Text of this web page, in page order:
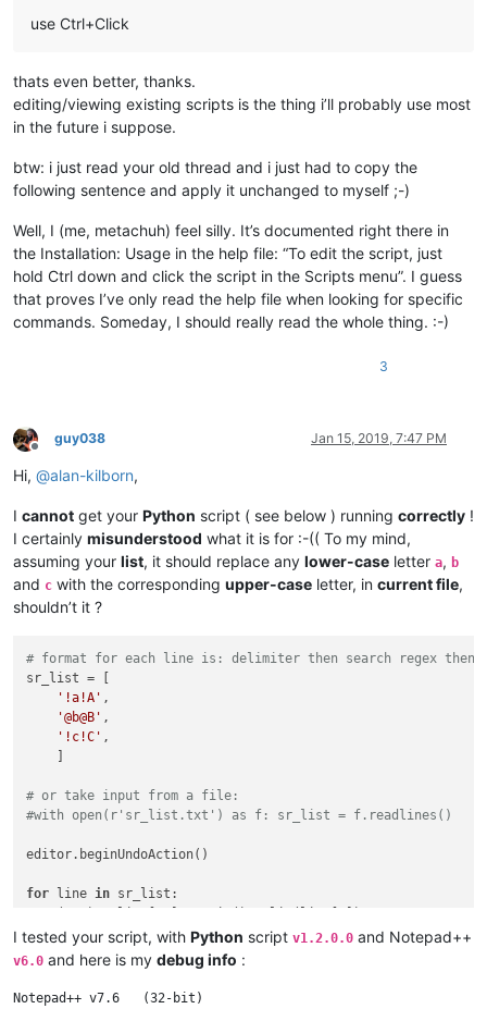
use Ctrl+Click
thats even better, thanks.
editing/viewing existing scripts is the thing i’ll probably use most
in the future i suppose.
btw: i just read your old thread and i just had to copy the
following sentence and apply it unchanged to myself ;-)
Well, I (me, metachuh) feel silly. It’s documented right there in
the Installation: Usage in the help file: “To edit the script, just
hold Ctrl down and click the script in the Scripts menu”. I guess
that proves I’ve only read the help file when looking for specific
commands. Someday, I should really read the whole thing. :-)
3
Offline
guy038 Jan 15, 2019, 7:47 PM
Hi, @alan-kilborn,
I cannot get your Python script ( see below ) running correctly !
I certainly misunderstood what it is for :-(( To my mind,
assuming your list, it should replace any lower-case letter a, b
and c with the corresponding upper-case letter, in current file,
shouldn’t it ?
# format for each line is: delimiter then search regex then
sr_list = [
'!a!A' ,
'@b@B' ,
'!c!C' ,
# or take input from a file:
#with open(r'sr_list.txt') as f: sr_list = f.readlines()
editor.beginUndoAction()
for line in sr_list:
    editor.rereplace(s,r)
I tested your script, with Python script v1.2.0.0 and Notepad++
v6.0 and here is my debug info :
Notepad++ v7.6   (32-bit)